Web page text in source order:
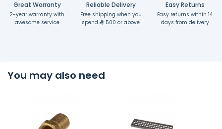
Great Warranty
2-year warranty with
awesome service
Reliable Delivery
Free shipping when you
spend
500 or above
Easy Returns
Easy returns within 14
days from delivery
You may also need